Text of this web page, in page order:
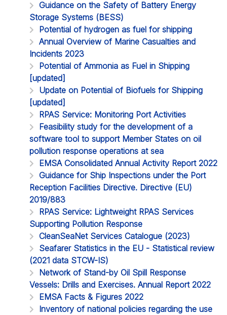
Guidance on the Safety of Battery Energy
Storage Systems (BESS)
Potential of hydrogen as fuel for shipping
Annual Overview of Marine Casualties and
Incidents 2023
Potential of Ammonia as Fuel in Shipping
[updated]
Update on Potential of Biofuels for Shipping
[updated]
RPAS Service: Monitoring Port Activities
Feasibility study for the development of a
software tool to support Member States on oil
pollution response operations at sea
EMSA Consolidated Annual Activity Report 2022
Guidance for Ship Inspections under the Port
Reception Facilities Directive. Directive (EU)
2019/883
RPAS Service: Lightweight RPAS Services
Supporting Pollution Response
CleanSeaNet Services Catalogue (2023)
Seafarer Statistics in the EU - Statistical review
(2021 data STCW-IS)
Network of Stand-by Oil Spill Response
Vessels: Drills and Exercises. Annual Report 2022
EMSA Facts & Figures 2022
Inventory of national policies regarding the use